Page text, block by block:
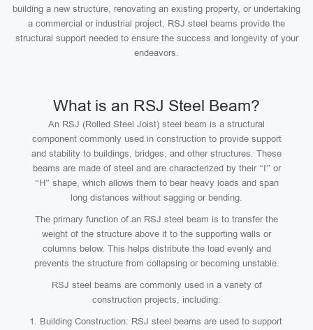
building a new structure, renovating an existing property, or undertaking
a commercial or industrial project, RSJ steel beams provide the
structural support needed to ensure the success and longevity of your
endeavors.
What is an RSJ Steel Beam?
An RSJ (Rolled Steel Joist) steel beam is a structural
component commonly used in construction to provide support
and stability to buildings, bridges, and other structures. These
beams are made of steel and are characterized by their “I” or
“H” shape, which allows them to bear heavy loads and span
long distances without sagging or bending.
The primary function of an RSJ steel beam is to transfer the
weight of the structure above it to the supporting walls or
columns below. This helps distribute the load evenly and
prevents the structure from collapsing or becoming unstable.
RSJ steel beams are commonly used in a variety of
construction projects, including:
Building Construction: RSJ steel beams are used to support